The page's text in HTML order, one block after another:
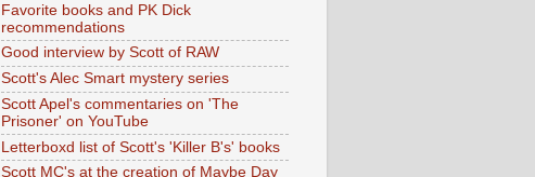
Favorite books and PK Dick
recommendations
Good interview by Scott of RAW
Scott's Alec Smart mystery series
Scott Apel's commentaries on 'The
Prisoner' on YouTube
Letterboxd list of Scott's 'Killer B's' books
Scott MC's at the creation of Maybe Day